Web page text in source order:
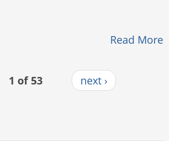
Read More
1 of 53 next ›